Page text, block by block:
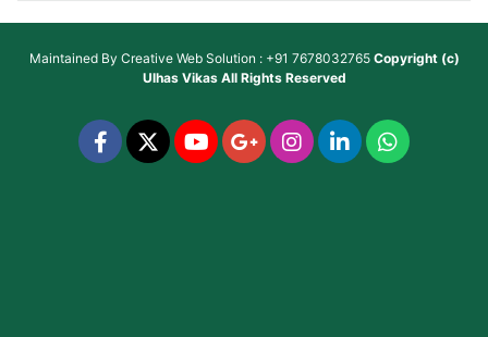
Maintained By Creative Web Solution : +91 7678032765 Copyright (c)
Ulhas VikasAll Rights Reserved